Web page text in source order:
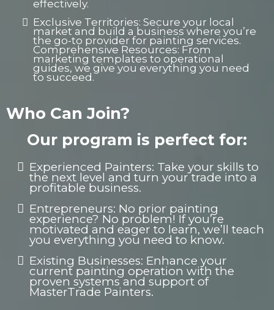
effectively.
Exclusive Territories: Secure your local
market and build a business where you’re
the go-to provider for painting services.
Comprehensive Resources: From
marketing templates to operational
guides, we give you everything you need
to succeed.
Who Can Join?
Our program is perfect for:
Experienced Painters: Take your skills to
the next level and turn your trade into a
profitable business.
Entrepreneurs: No prior painting
experience? No problem! If you’re
motivated and eager to learn, we’ll teach
you everything you need to know.
Existing Businesses: Enhance your
current painting operation with the
proven systems and support of
MasterTrade Painters.